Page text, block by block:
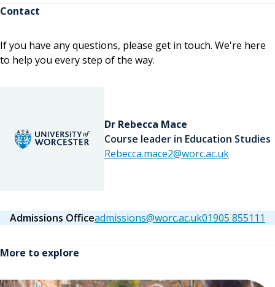
Contact
If you have any questions, please get in touch. We're here
to help you every step of the way.
Dr Rebecca Mace
Course leader in Education Studies
Rebecca.mace2@worc.ac.uk
Admissions Officeadmissions@worc.ac.uk01905 855111
More to explore